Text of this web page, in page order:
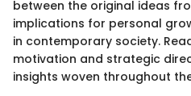
between the original ideas
implications for personal
in contemporary society.
motivation and strategic
insights woven throughout